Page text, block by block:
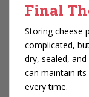
Final
Storing cheese
complicated,
dry, sealed,
can maintain
every time.